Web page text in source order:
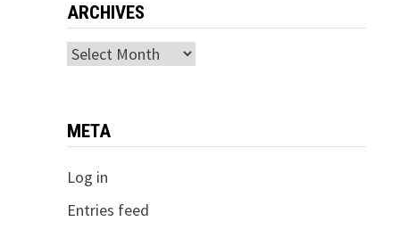
ARCHIVES
Archives
META
Log in
Entries feed